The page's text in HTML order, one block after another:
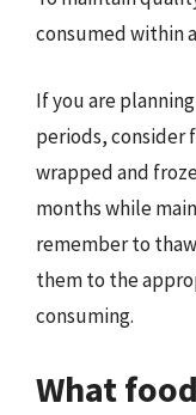
consumed within
If you are
periods, consider
wrapped and
months while
remember to
them to the
consuming.
What